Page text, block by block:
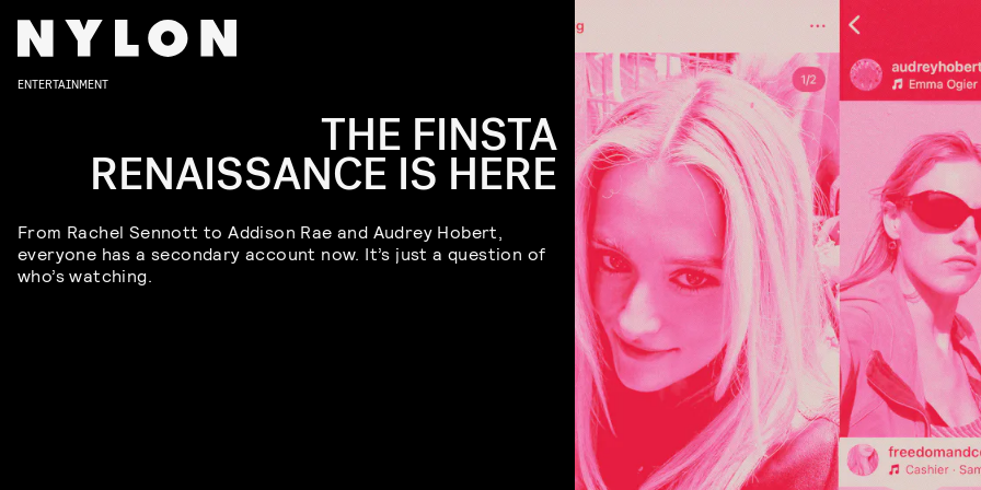
ENTERTAINMENT
THE FINSTA
RENAISSANCE IS HERE
From Rachel Sennott to Addison Rae and Audrey Hobert,
everyone has a secondary account now. It’s just a question of
who’s watching.